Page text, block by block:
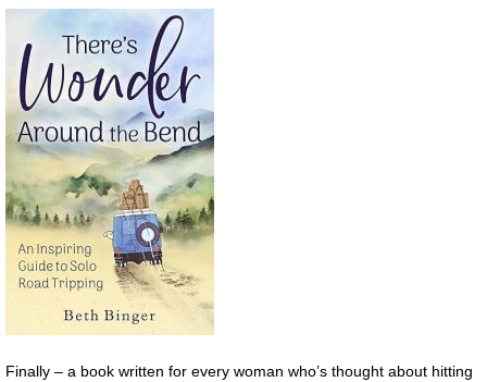
Finally – a book written for every woman who’s thought about hitting